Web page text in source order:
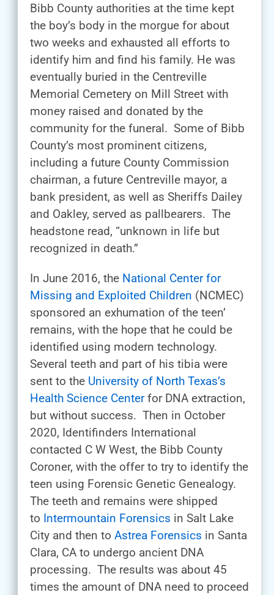
Bibb County authorities at the time kept
the boy’s body in the morgue for about
two weeks and exhausted all efforts to
identify him and find his family. He was
eventually buried in the Centreville
Memorial Cemetery on Mill Street with
money raised and donated by the
community for the funeral. Some of Bibb
County’s most prominent citizens,
including a future County Commission
chairman, a future Centreville mayor, a
bank president, as well as Sheriffs Dailey
and Oakley, served as pallbearers. The
headstone read, “unknown in life but
recognized in death.”
In June 2016, the National Center for
Missing and Exploited Children (NCMEC)
sponsored an exhumation of the teen’
remains, with the hope that he could be
identified using modern technology.
Several teeth and part of his tibia were
sent to the University of North Texas’s
Health Science Centerfor DNA extraction,
but without success. Then in October
2020, Identifinders International
contacted C W West, the Bibb County
Coroner, with the offer to try to identify the
teen using Forensic Genetic Genealogy.
The teeth and remains were shipped
to Intermountain Forensics in Salt Lake
City and then to Astrea Forensics in Santa
Clara, CA to undergo ancient DNA
processing. The results was about 45
times the amount of DNA need to proceed